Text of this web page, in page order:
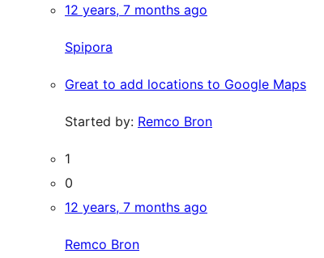
12 years, 7 months ago
Spipora
Great to add locations to Google Maps
Started by: Remco Bron
1
0
12 years, 7 months ago
Remco Bron